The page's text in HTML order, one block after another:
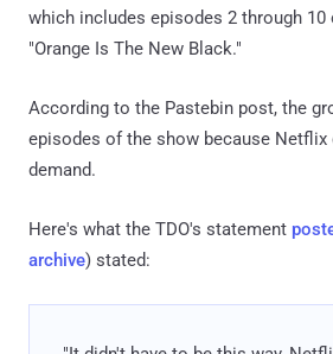
which includes episodes 2 through
"Orange Is The New Black."
According to the Pastebin post, the
episodes of the show because Netflix
demand.
Here's what the TDO's statement
archive) stated: